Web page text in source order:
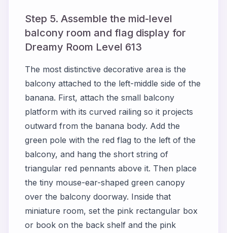
Step 5. Assemble the mid-level
balcony room and flag display for
Dreamy Room Level 613
The most distinctive decorative area is the
balcony attached to the left-middle side of the
banana. First, attach the small balcony
platform with its curved railing so it projects
outward from the banana body. Add the
green pole with the red flag to the left of the
balcony, and hang the short string of
triangular red pennants above it. Then place
the tiny mouse-ear-shaped green canopy
over the balcony doorway. Inside that
miniature room, set the pink rectangular box
or book on the back shelf and the pink